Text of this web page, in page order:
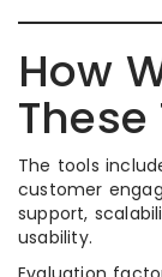
How
These
The tools
customer
support,
usability.